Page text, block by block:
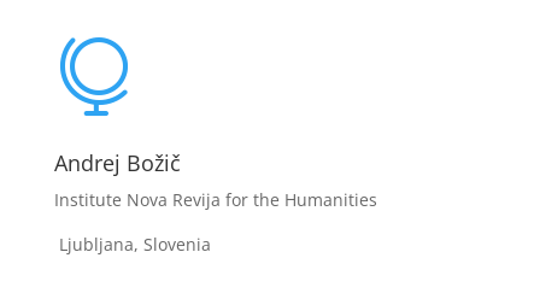

Andrej Božič
Institute Nova Revija for the Humanities
Ljubljana, Slovenia